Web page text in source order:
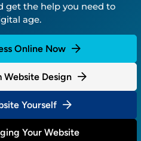
get the help you need to
age.
Online Now
Website Design
Yourself
Your Website